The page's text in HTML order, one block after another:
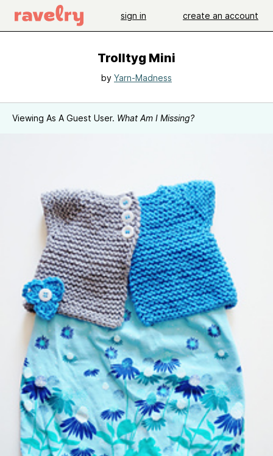
sign in create an account
Trolltyg Mini
by Yarn-Madness
Viewing As A Guest User. What Am I Missing?